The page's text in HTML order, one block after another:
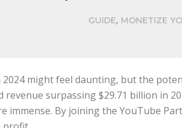
GUIDE, MONETIZE
might feel daunting, but the
surpassing $29.71 billion in
By joining the YouTube